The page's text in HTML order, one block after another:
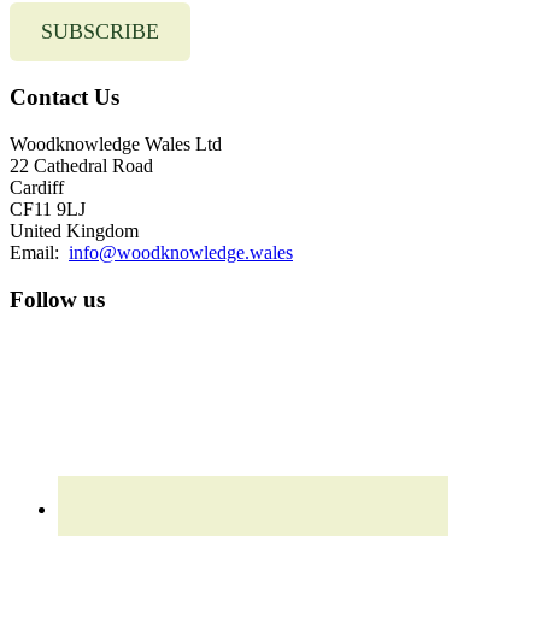
SUBSCRIBE
Contact Us
Woodknowledge Wales Ltd
22 Cathedral Road
Cardiff
CF11 9LJ
United Kingdom
Email: info@woodknowledge.wales
Follow us